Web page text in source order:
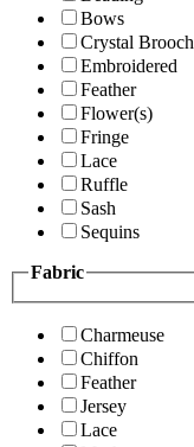
Bows
Crystal Brooch
Embroidered
Feather
Flower(s)
Fringe
Lace
Ruffle
Sash
Sequins
Fabric
Charmeuse
Chiffon
Feather
Jersey
Lace